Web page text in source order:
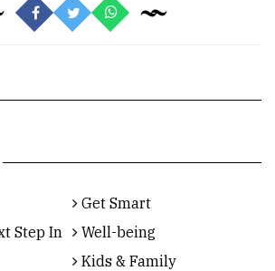
Get Smart
Step In
Well-being
Kids & Family